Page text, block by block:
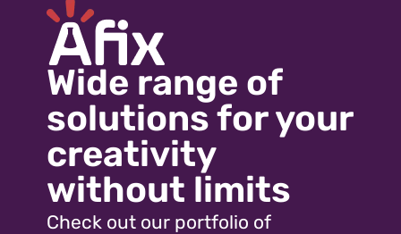
Wood
Wide range of
solutions for your
creativity
without limits
Check out our portfolio of